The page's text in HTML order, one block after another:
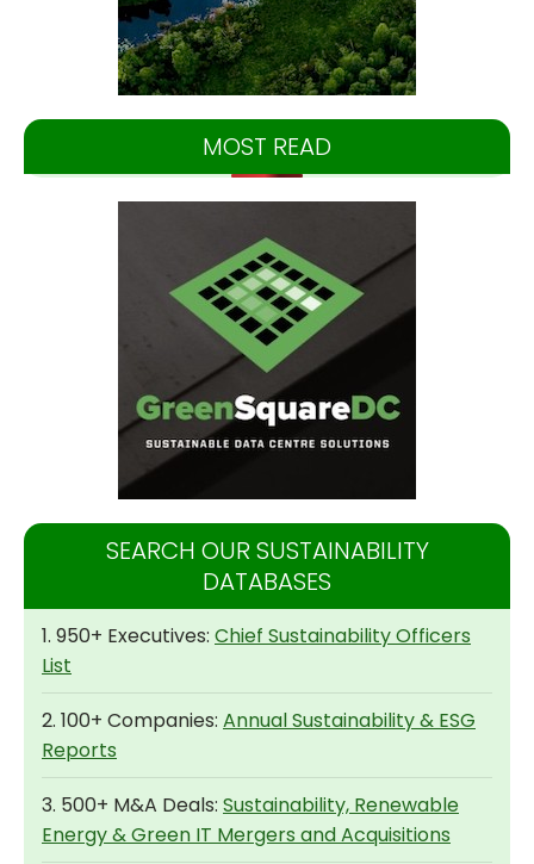
MOST READ
SEARCH OUR SUSTAINABILITY
DATABASES
1. 950+ Executives: Chief Sustainability Officers
List
2. 100+ Companies: Annual Sustainability & ESG
Reports
3. 500+ M&A Deals: Sustainability, Renewable
Energy & Green IT Mergers and Acquisitions